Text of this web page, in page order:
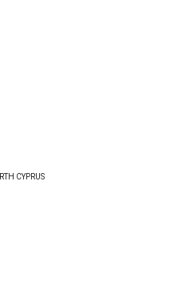
CYPRUS